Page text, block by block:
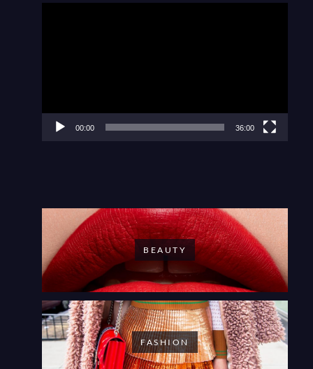
00:00 36:00
BEAUTY
FASHION